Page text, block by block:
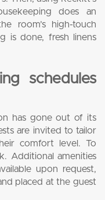
does an
room’s high-touch
is done, fresh linens
schedules
has gone out of its
are invited to tailor
comfort level. To
Additional amenities
upon request,
placed at the guest